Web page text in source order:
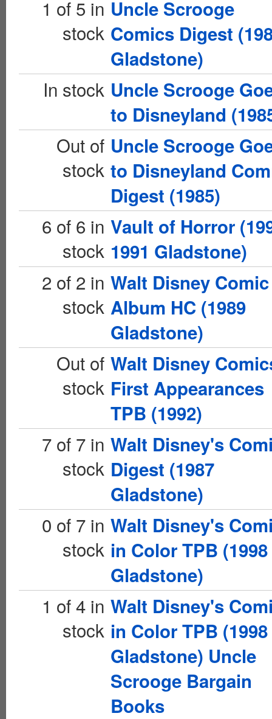
1 of 5 in
stock
Uncle Scrooge
Comics Digest
Gladstone)
In stock Uncle Scrooge
to Disneyland
Out of
stock
Uncle Scrooge
to Disneyland
Digest (1985)
6 of 6 in
stock
Vault of Horror
1991 Gladstone)
2 of 2 in
stock
Walt Disney Comic
Album HC (1989
Gladstone)
Out of
stock
Walt Disney
First Appearances
TPB (1992)
7 of 7 in
stock
Walt Disney's
Digest (1987
Gladstone)
0 of 7 in
stock
Walt Disney's
in Color TPB (1998
Gladstone)
1 of 4 in
stock
Walt Disney's
in Color TPB (1998
Gladstone) Uncle
Scrooge Bargain
Books